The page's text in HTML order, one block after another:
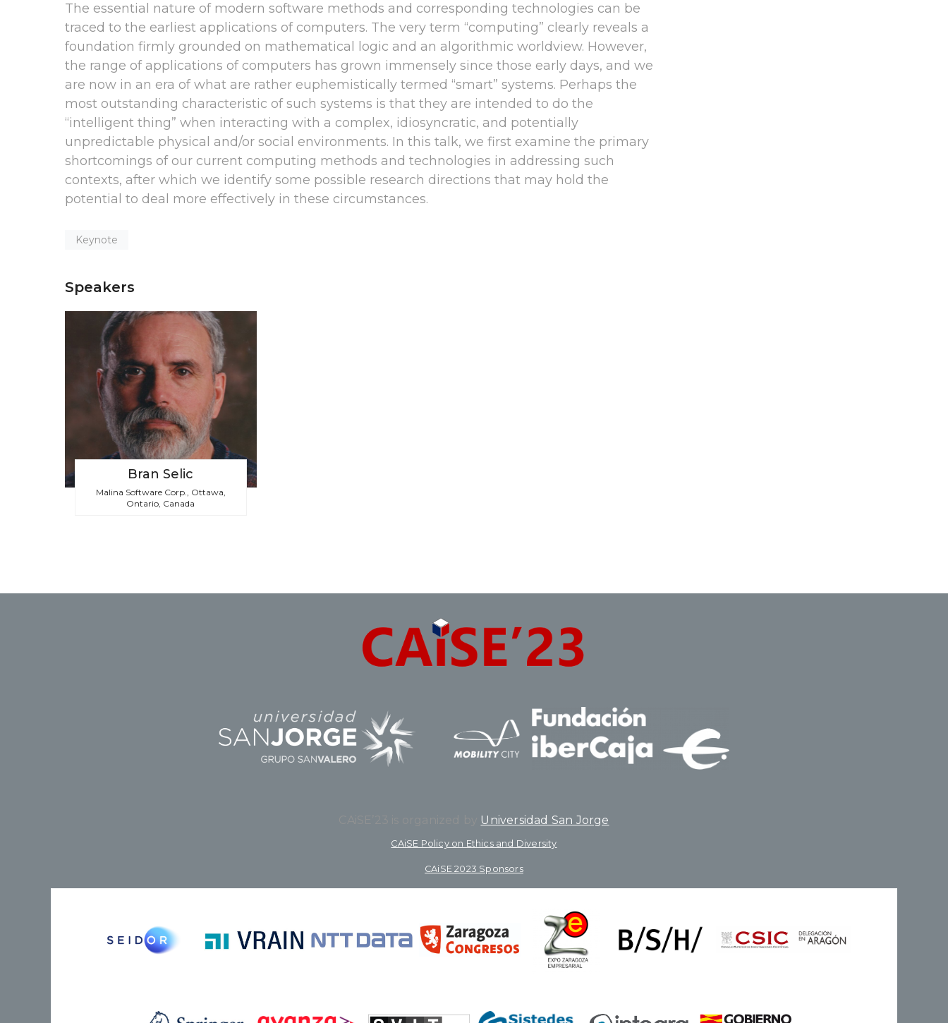
The essential nature of modern software methods and corresponding technologies can be
traced to the earliest applications of computers. The very term “computing” clearly reveals a
foundation firmly grounded on mathematical logic and an algorithmic worldview. However,
the range of applications of computers has grown immensely since those early days, and we
are now in an era of what are rather euphemistically termed “smart” systems. Perhaps the
most outstanding characteristic of such systems is that they are intended to do the
“intelligent thing” when interacting with a complex, idiosyncratic, and potentially
unpredictable physical and/or social environments. In this talk, we first examine the primary
shortcomings of our current computing methods and technologies in addressing such
contexts, after which we identify some possible research directions that may hold the
potential to deal more effectively in these circumstances.
Keynote
Speakers
Bran Selic
Malina Software Corp., Ottawa,
Ontario, Canada
Universidad San Jorge
CAiSE Policy on Ethics and Diversity
CAiSE 2023 Sponsors